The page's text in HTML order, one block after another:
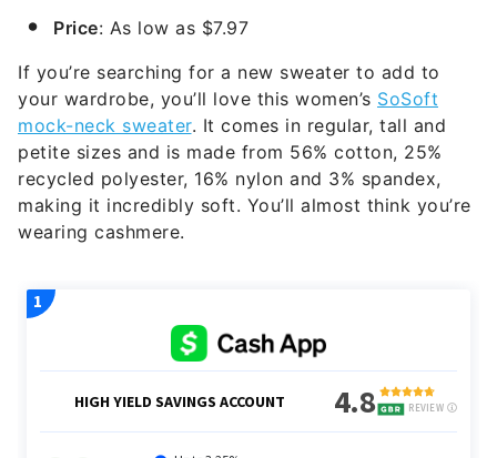
Price: As low as $7.97
If you’re searching for a new sweater to add to
your wardrobe, you’ll love this women’s SoSoft
mock-neck sweater. It comes in regular, tall and
petite sizes and is made from 56% cotton, 25%
recycled polyester, 16% nylon and 3% spandex,
making it incredibly soft. You’ll almost think you’re
wearing cashmere.